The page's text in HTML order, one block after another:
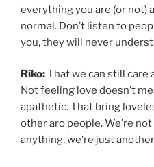
everything you are (or not)
normal. Don’t listen to
you, they will never
Riko:That we can still care
Not feeling love doesn’t
apathetic. That bring
other aro people. We’re
anything, we’re just